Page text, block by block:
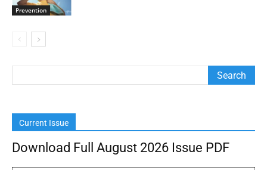
Prevention
Current Issue
Download Full August 2026 Issue PDF